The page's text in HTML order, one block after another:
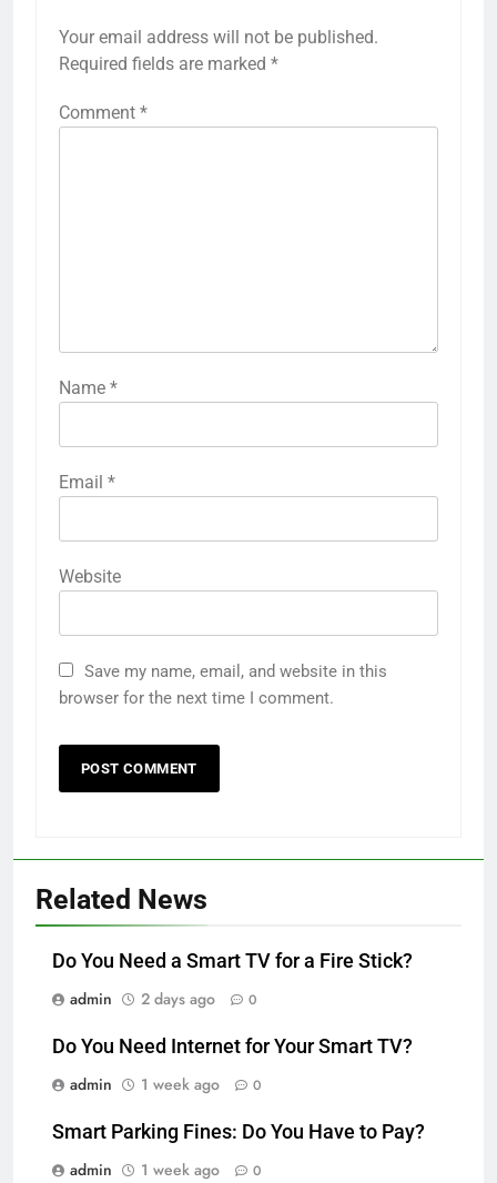
Your email address will not be published.
Required fields are marked *
Comment *
Name *
Email *
Website
Save my name, email, and website in this
browser for the next time I comment.
Related News
Do You Need a Smart TV for a Fire Stick?
admin
2 days ago 0
Do You Need Internet for Your Smart TV?
admin
1 week ago 0
Smart Parking Fines: Do You Have to Pay?
admin
1 week ago 0